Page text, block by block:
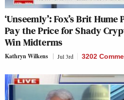
‘Unseemly’: Fox’s Brit
Pay the Price for Shady
Win Midterms
Kathryn Wilkens Jul 3rd 3202